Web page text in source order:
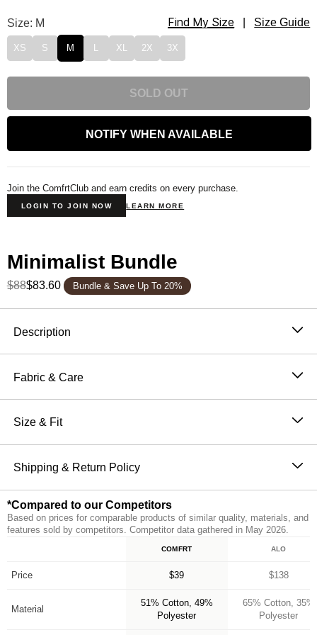
Minimalist Sweatpants Size
Size: M Find My Size Size Guide
XS S M XL 2X 3X
SOLD OUT
NOTIFY WHEN AVAILABLE
Join the ComfrtClub and earn credits on every purchase.
LOGIN TO JOIN NOW LEARN MORE
Minimalist Bundle
$88$83.60 Bundle & Save Up To 20%
Description
Wear it out or chill at home – Our buttery soft Minimalist
Sweatpants are perfect for channeling the comfiest
them the perfect jogger. They also have an elastic
our Minimalist Hoodie for head to toe Comfrt.
Breathable and Warming
CloudTouch™ Heavyweight Fleece
Jogger style: Straight fit with elasticized hem
Fabric & Care
51% Cotton, 49% Polyester
Machine wash cold
Do not iron
Size & Fit
The perfect fit that makes everyone love Comfrt.
Breathable and slightly oversized with 4-way stretch
Shipping & Return Policy
Orders placed before 11AM PT (Mon-Fri) are
processed the same day; all others are processed the
next business day. Allow extra time during holidays
Free returns within 30 days of delivery for store credit
availability. Learn more about ourReturn Policy.
*Compared to our Competitors
Based on prices for comparable products of similar quality, materials, and
features sold by competitors. Competitor data gathered in May 2026.
*Compared to our Competitors
COMFRT ALO
Price $39 $138
Material
51% Cotton, 49%
Polyester
65% Cotton, 35%
Polyester